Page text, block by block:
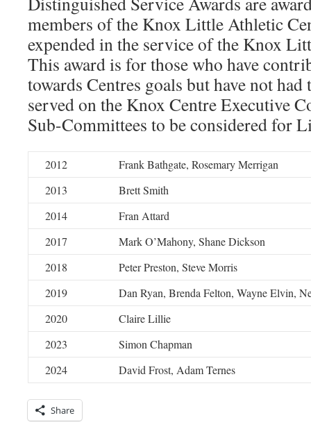
members of the Knox Little Athletic
expended in the service of the Knox
This award is for those who have
towards Centres goals but have not
served on the Knox Centre Executive
Sub-Committees to be considered for
2012
Frank Bathgate, Rosemary Merrigan
2013
Brett Smith
2014
Fran Attard
2017
Mark O’Mahony, Shane Dickson
2018
Peter Preston, Steve Morris
2019
Dan Ryan, Brenda Felton, Wayne Elvin,
2020
Claire Lillie
2023
Simon Chapman
2024
David Frost, Adam Ternes
Share